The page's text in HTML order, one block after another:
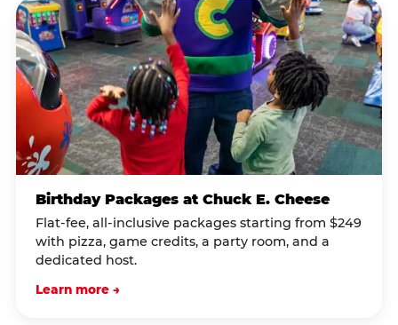
Birthday Packages at Chuck E. Cheese
Flat-fee, all-inclusive packages starting from $249
with pizza, game credits, a party room, and a
dedicated host.
Learn more →